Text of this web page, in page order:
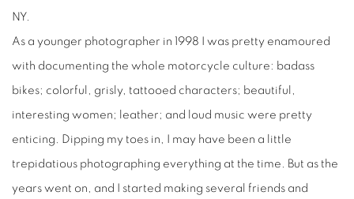
NY.
As a younger photographer in 1998 I was pretty enamoured
with documenting the whole motorcycle culture: badass
bikes; colorful, grisly, tattooed characters; beautiful,
interesting women; leather; and loud music were pretty
enticing. Dipping my toes in, I may have been a little
trepidatious photographing everything at the time. But as the
years went on, and I started making several friends and